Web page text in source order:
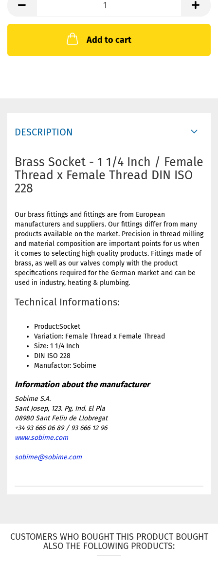
Add to cart
DESCRIPTION
Brass Socket - 1 1/4 Inch / Female
Thread x Female Thread DIN ISO
228
Our brass fittings and fittings are from European
manufacturers and suppliers. Our fittings differ from many
products available on the market. Precision in thread milling
and material composition are important points for us when
it comes to selecting high quality products. Fittings made of
brass, as well as our valves comply with the product
specifications required for the German market and can be
used in industry, heating & plumbing.
Technical Informations:
Product:Socket
Variation: Female Thread x Female Thread
Size: 1 1/4 Inch
DIN ISO 228
Manufactor: Sobime
Sobime S.A.
Sant Josep, 123. Pg. Ind. El Pla
08980 Sant Feliu de Llobregat
+34 93 666 06 89 / 93 666 12 96
www.sobime.com
sobime@sobime.com
CUSTOMERS WHO BOUGHT THIS PRODUCT BOUGHT
ALSO THE FOLLOWING PRODUCTS: